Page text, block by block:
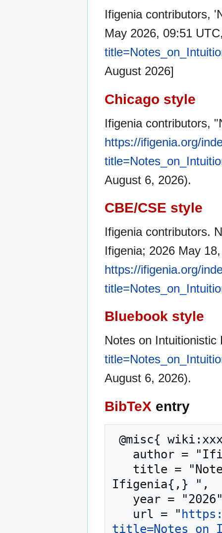
Ifigenia contributors,
May 2026, 09:51
August 2026]
Chicago style
Ifigenia contributors,
https://ifigenia.org/
August 6, 2026).
CBE/CSE style
Ifigenia contributors.
Ifigenia; 2026 May
https://ifigenia.org/
Bluebook style
Notes on
August 6, 2026).
BibTeX entry
Ifigenia{,} ",
   url = "